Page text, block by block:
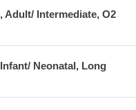
Adult/ Intermediate, O2
Neonatal, Long